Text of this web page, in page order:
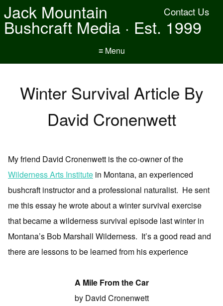
Contact Us
Jack Mountain
Bushcraft Media · Est. 1999
≡ Menu
Winter Survival Article By
David Cronenwett
My friend David Cronenwett is the co-owner of the
Wilderness Arts Institute in Montana, an experienced
bushcraft instructor and a professional naturalist. He sent
me this essay he wrote about a winter survival exercise
that became a wilderness survival episode last winter in
Montana’s Bob Marshall Wilderness. It’s a good read and
there are lessons to be learned from his experience
A Mile From the Car
by David Cronenwett